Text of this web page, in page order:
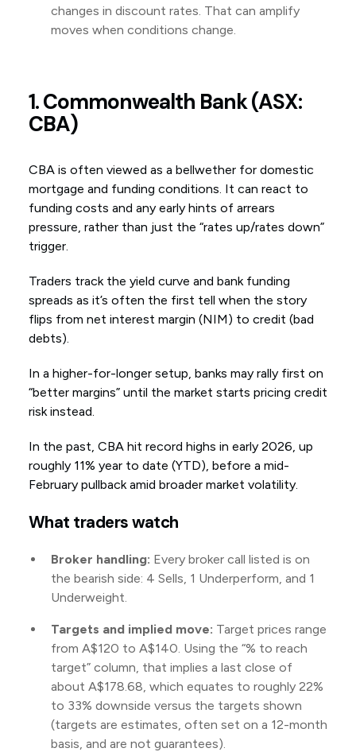
changes in discount rates. That can amplify
moves when conditions change.
1. Commonwealth Bank (ASX:
CBA)
CBA is often viewed as a bellwether for domestic
mortgage and funding conditions. It can react to
funding costs and any early hints of arrears
pressure, rather than just the “rates up/rates down”
trigger.
Traders track the yield curve and bank funding
spreads as it’s often the first tell when the story
flips from net interest margin (NIM) to credit (bad
debts).
In a higher-for-longer setup, banks may rally first on
“better margins” until the market starts pricing credit
risk instead.
In the past, CBA hit record highs in early 2026, up
roughly 11% year to date (YTD), before a mid-
February pullback amid broader market volatility.
What traders watch
Broker handling: Every broker call listed is on
the bearish side: 4 Sells, 1 Underperform, and 1
Underweight.
Targets and implied move: Target prices range
from A$120 to A$140. Using the “% to reach
target” column, that implies a last close of
about A$178.68, which equates to roughly 22%
to 33% downside versus the targets shown
(targets are estimates, often set on a 12-month
basis, and are not guarantees).